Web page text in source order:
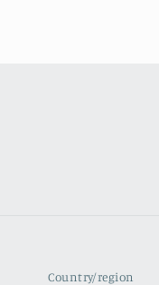
Country/region